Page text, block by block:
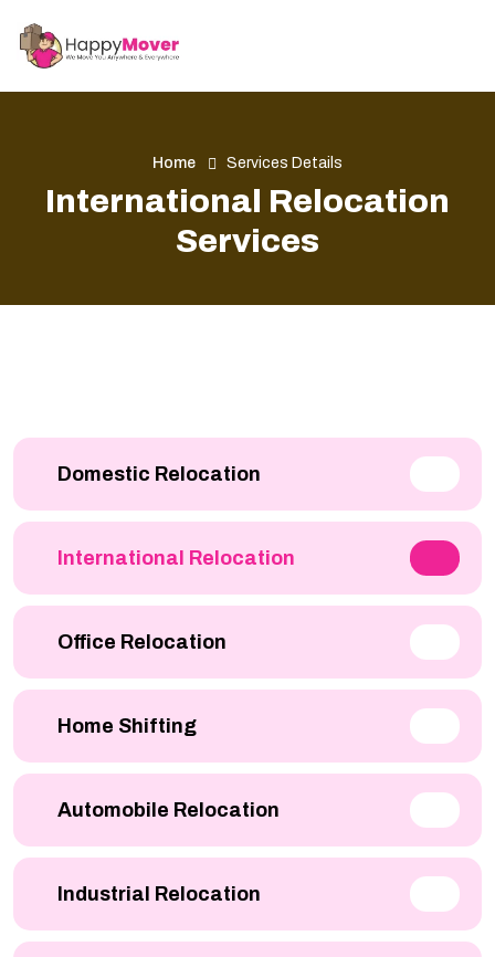
Home Services Details
International Relocation
Services
Domestic Relocation
International Relocation
Office Relocation
Home Shifting
Automobile Relocation
Industrial Relocation